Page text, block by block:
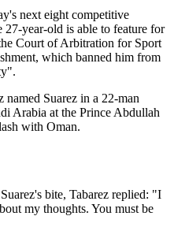
next eight competitive
27-year-old is able to feature for
Court of Arbitration for Sport
which banned him from
named Suarez in a 22-man
Arabia at the Prince Abdullah
with Oman.
bite, Tabarez replied: "I
my thoughts. You must be